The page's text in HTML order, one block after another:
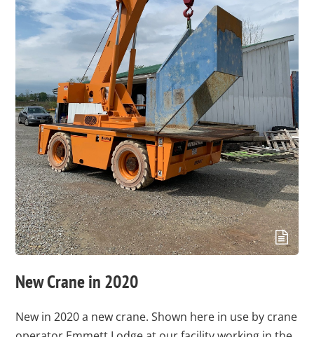
New Crane in 2020
New in 2020 a new crane. Shown here in use by crane